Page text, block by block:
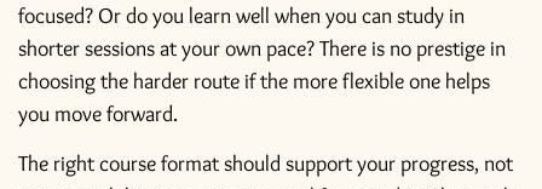
focused? Or do you learn well when you can study in
shorter sessions at your own pace? There is no prestige in
choosing the harder route if the more flexible one helps
you move forward.
The right course format should support your progress, not